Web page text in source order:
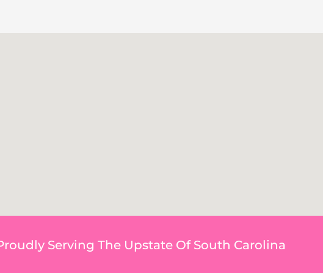
Serving The Upstate Of South Carolina